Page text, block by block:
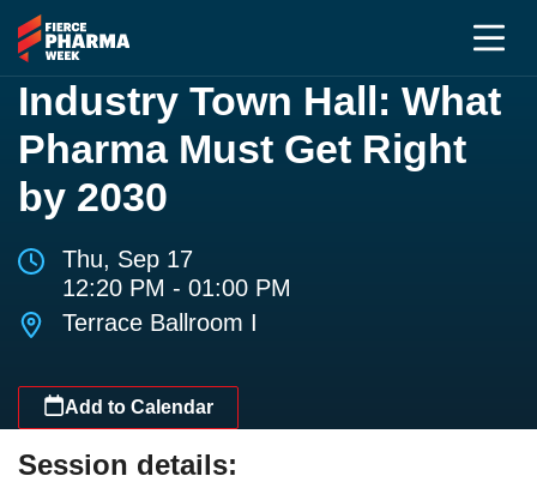
Industry Town Hall: What
Pharma Must Get Right
by 2030
Thu, Sep 17
12:20 PM - 01:00 PM
Terrace Ballroom I
Add to Calendar
Session details: